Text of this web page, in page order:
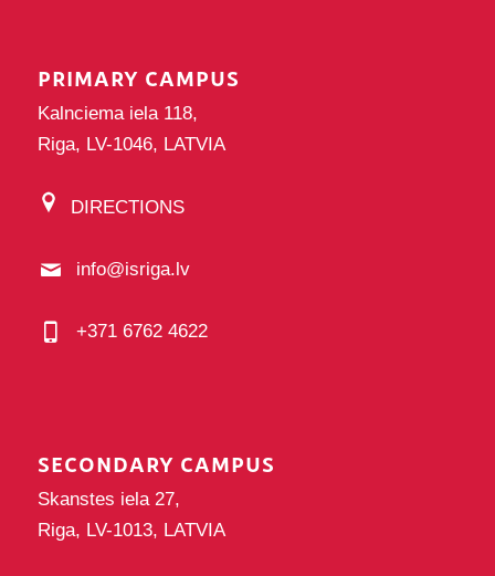
PRIMARY CAMPUS
Kalnciema iela 118,
Riga, LV-1046, LATVIA
DIRECTIONS
info@isriga.lv
+371 6762 4622
SECONDARY CAMPUS
Skanstes iela 27,
Riga, LV-1013, LATVIA